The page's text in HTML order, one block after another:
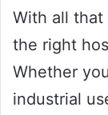
With all that
the right
Whether
industrial